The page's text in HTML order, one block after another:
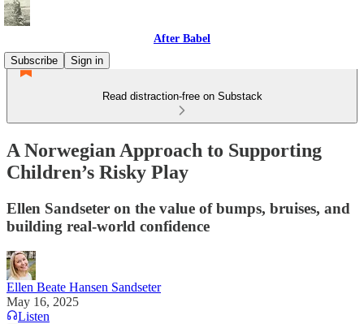
After Babel
Subscribe
Sign in
Read distraction-free on Substack
A Norwegian Approach to Supporting
Children’s Risky Play
Ellen Sandseter on the value of bumps, bruises, and
building real-world confidence
Ellen Beate Hansen Sandseter
May 16, 2025
Listen